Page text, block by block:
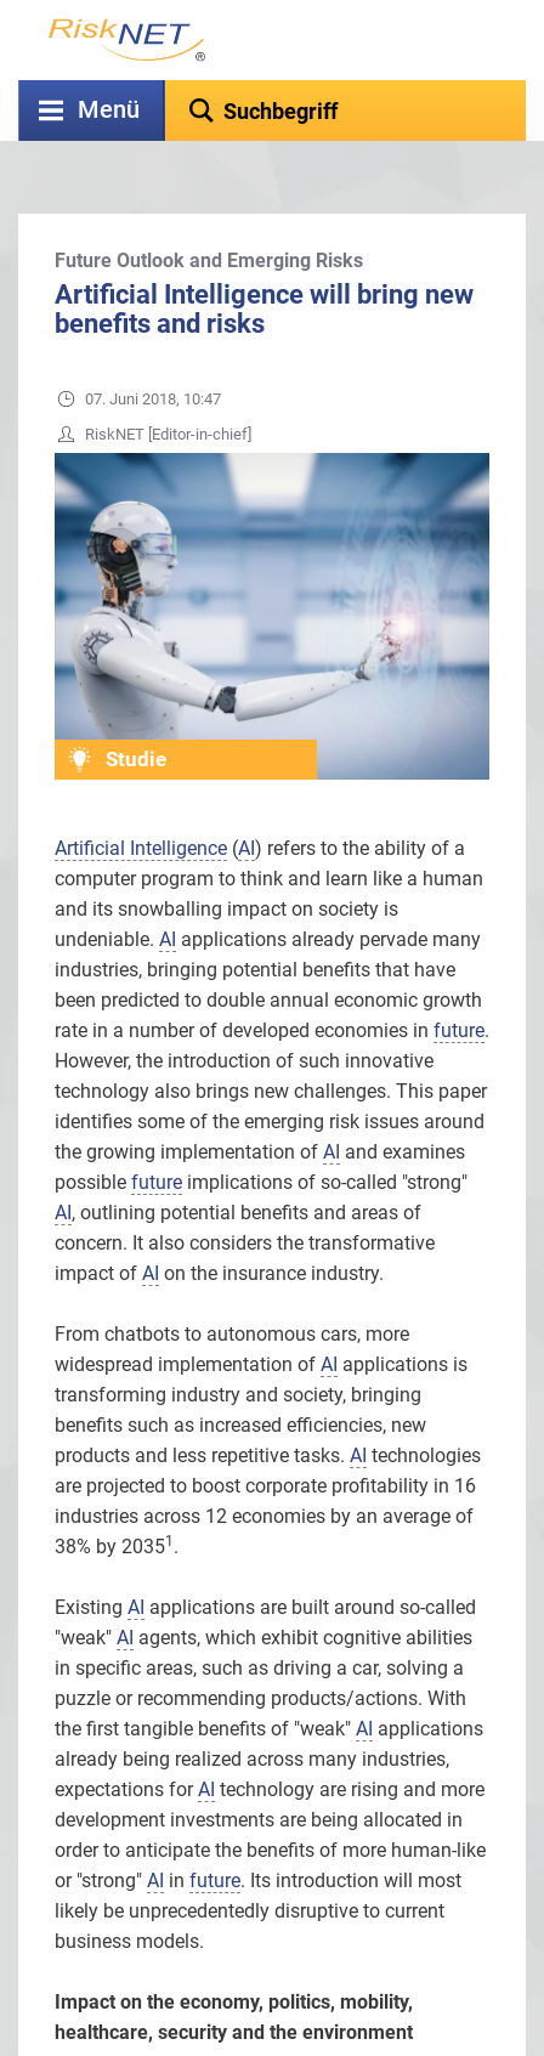
Menü
Future Outlook and Emerging Risks
Artificial Intelligence will bring new
benefits and risks
07. Juni 2018, 10:47
RiskNET [Editor-in-chief]
Studie
Artificial Intelligence (AI) refers to the ability of a
computer program to think and learn like a human
and its snowballing impact on society is
undeniable. AI applications already pervade many
industries, bringing potential benefits that have
been predicted to double annual economic growth
rate in a number of developed economies in future.
However, the introduction of such innovative
technology also brings new challenges. This paper
identifies some of the emerging risk issues around
the growing implementation of AI and examines
possible future implications of so-called "strong"
AI, outlining potential benefits and areas of
concern. It also considers the transformative
impact of AI on the insurance industry.
From chatbots to autonomous cars, more
widespread implementation of AI applications is
transforming industry and society, bringing
benefits such as increased efficiencies, new
products and less repetitive tasks. AI technologies
are projected to boost corporate profitability in 16
industries across 12 economies by an average of
38% by 20351 .
Existing AI applications are built around so-called
"weak" AI agents, which exhibit cognitive abilities
in specific areas, such as driving a car, solving a
puzzle or recommending products/actions. With
the first tangible benefits of "weak" AI applications
already being realized across many industries,
expectations forAI technology are rising and more
development investments are being allocated in
order to anticipate the benefits of more human-like
or "strong" AI in future. Its introduction will most
likely be unprecedentedly disruptive to current
business models.
Impact on the economy, politics, mobility,
healthcare, security and the environment